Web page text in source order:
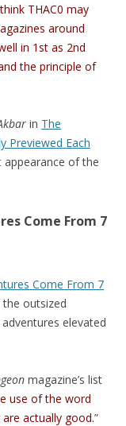
THAC0 may
around
in 1st as 2nd
the principle of
in The
Previewed Each
appearance of the
Come From 7
Come From 7
outsized
elevated
magazine’s list
use of the word
actually good.”